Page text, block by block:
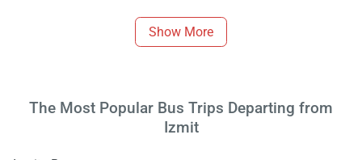
Show More
The Most Popular Bus Trips Departing from
Izmit